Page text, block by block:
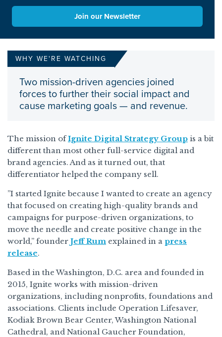
Join our Newsletter
WHY WE'RE WATCHING
Two mission-driven agencies joined
forces to further their social impact and
cause marketing goals — and revenue.
The mission ofIgnite Digital Strategy Group is a bit
different than most other full-service digital and
brand agencies. And as it turned out, that
differentiator helped the company sell.
”I started Ignite because I wanted to create an agency
that focused on creating high-quality brands and
campaigns for purpose-driven organizations, to
move the needle and create positive change in the
world,” founder Jeff Rum explained in a press
release.
Based in the Washington, D.C. area and founded in
2015, Ignite works with mission-driven
organizations, including nonprofits, foundations and
associations. Clients include Operation Lifesaver,
Kodiak Brown Bear Center, Washington National
Cathedral, and National Gaucher Foundation,